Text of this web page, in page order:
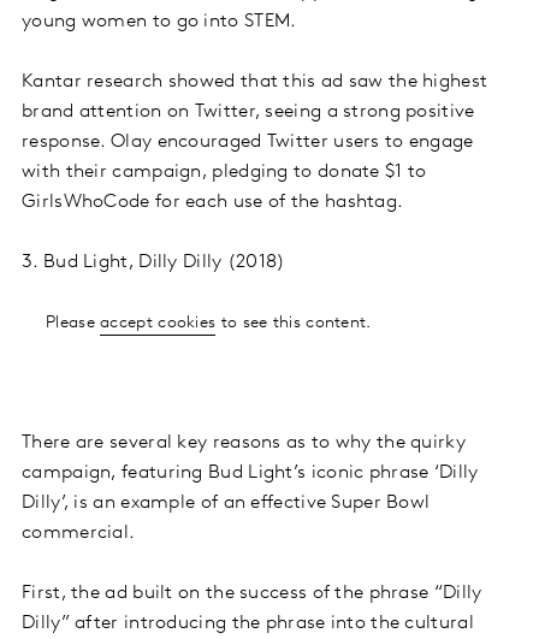
young women to go into STEM.
Kantar research showed that this ad saw the highest
brand attention on Twitter, seeing a strong positive
response. Olay encouraged Twitter users to engage
with their campaign, pledging to donate $1 to
GirlsWhoCode for each use of the hashtag.
3. Bud Light, Dilly Dilly (2018)
Pleaseaccept cookies to see this content.
There are several key reasons as to why the quirky
campaign, featuring Bud Light’s iconic phrase ‘Dilly
Dilly’, is an example of an effective Super Bowl
commercial.
First, the ad built on the success of the phrase “Dilly
Dilly” after introducing the phrase into the cultural